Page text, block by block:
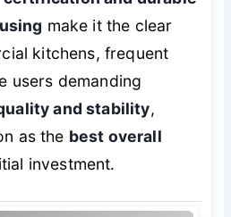
make it the clear
kitchens, frequent
users demanding
and stability,
as the best overall
investment.